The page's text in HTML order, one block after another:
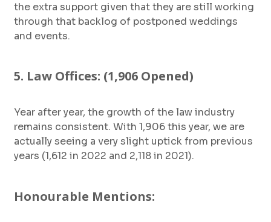
the extra support given that they are still working
through that backlog of postponed weddings
and events.
5. Law Offices: (1,906 Opened)
Year after year, the growth of the law industry
remains consistent. With 1,906 this year, we are
actually seeing a very slight uptick from previous
years (1,612 in 2022 and 2,118 in 2021).
Honourable Mentions: